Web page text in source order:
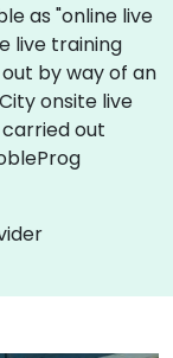
as "online live
live training
by way of an
onsite live
out